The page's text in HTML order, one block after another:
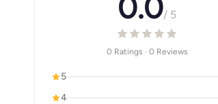
0.0/ 5
0 Ratings · 0 Reviews
5
4